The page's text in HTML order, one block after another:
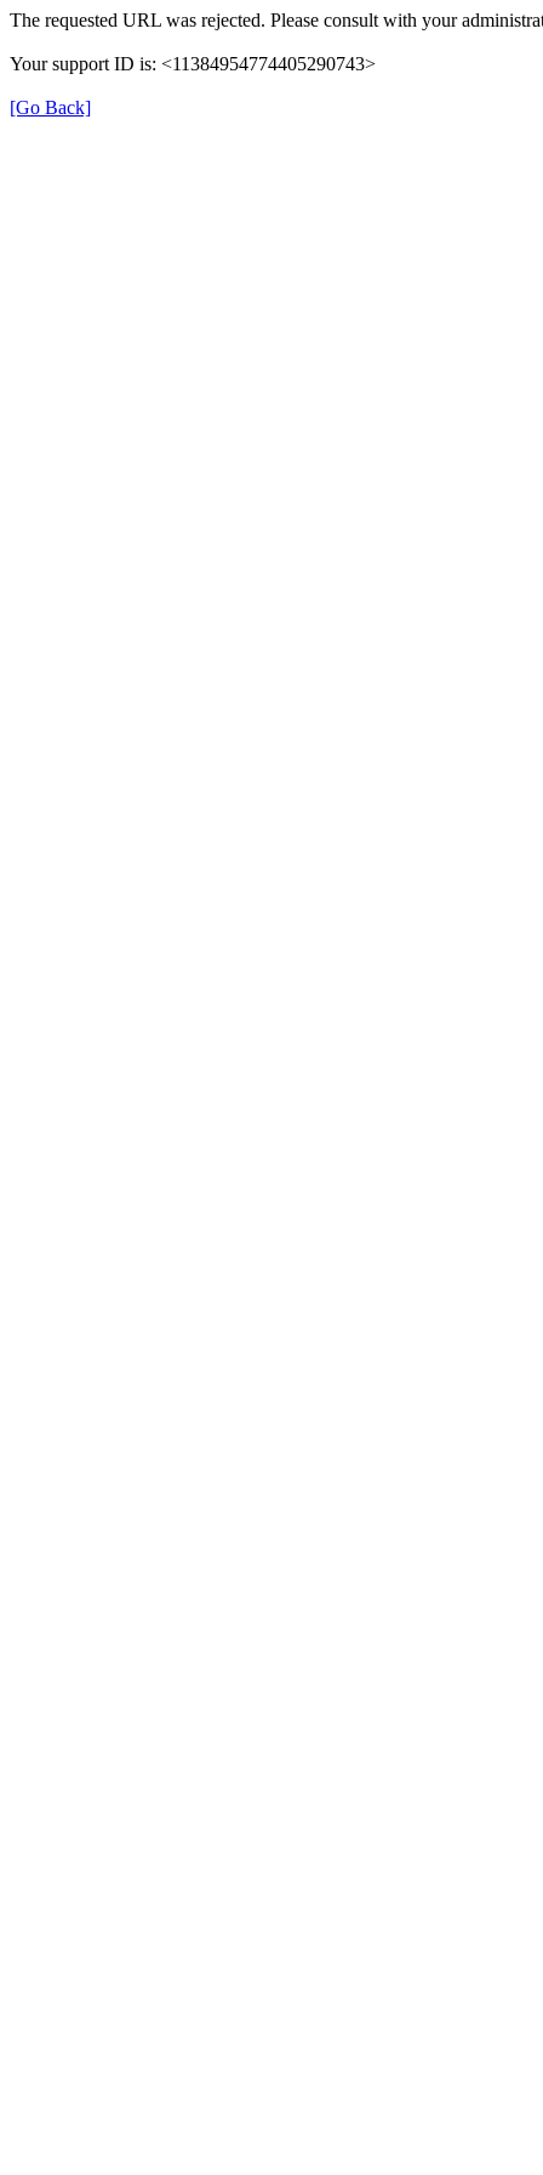
The requested URL was rejected. Please consult with your
Your support ID is: <11384954774405290743>
[Go Back]